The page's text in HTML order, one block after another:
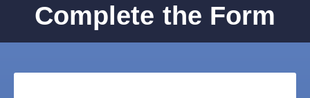
Complete the Form